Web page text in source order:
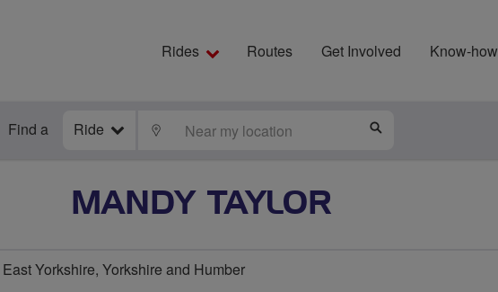
Rides Routes Get Involved Know-how
Find a Ride LOCATE
MANDY TAYLOR
Yorkshire, Yorkshire and Humber